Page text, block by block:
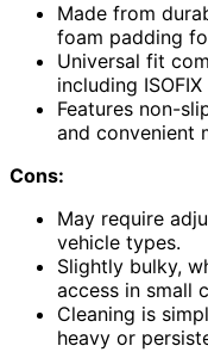
Made from
foam padding
Universal fit
including
Features non-
and convenient
Cons:
May require
vehicle types.
Slightly bulky,
access in small
Cleaning is
heavy or